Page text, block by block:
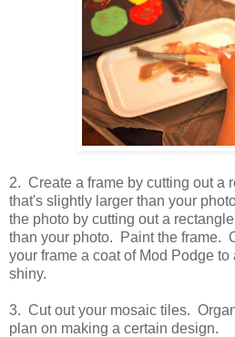
2. Create a frame by cutting out a
that's slightly larger than your
the photo by cutting out a
than your photo. Paint the frame.
your frame a coat of Mod Podge
shiny.
3. Cut out your mosaic tiles.
plan on making a certain design.